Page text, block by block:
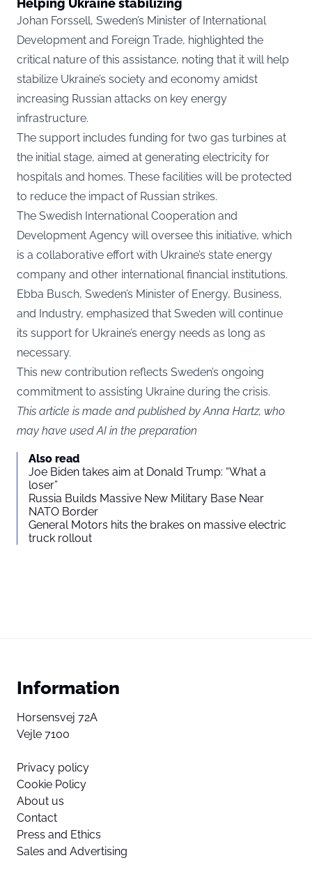
Helping Ukraine stabilizing
Johan Forssell, Sweden’s Minister of International
Development and Foreign Trade, highlighted the
critical nature of this assistance, noting that it will help
stabilize Ukraine’s society and economy amidst
increasing Russian attacks on key energy
infrastructure.
The support includes funding for two gas turbines at
the initial stage, aimed at generating electricity for
hospitals and homes. These facilities will be protected
to reduce the impact of Russian strikes.
The Swedish International Cooperation and
Development Agency will oversee this initiative, which
is a collaborative effort with Ukraine’s state energy
company and other international financial institutions.
Ebba Busch, Sweden’s Minister of Energy, Business,
and Industry, emphasized that Sweden will continue
its support for Ukraine’s energy needs as long as
necessary.
This new contribution reflects Sweden’s ongoing
commitment to assisting Ukraine during the crisis.
This article is made and published by Anna Hartz, who
may have used AI in the preparation
Also read
Joe Biden takes aim at Donald Trump: “What a
loser”
Russia Builds Massive New Military Base Near
NATO Border
General Motors hits the brakes on massive electric
truck rollout
Information
Horsensvej 72A
Vejle 7100
Privacy policy
Cookie Policy
About us
Contact
Press and Ethics
Sales and Advertising